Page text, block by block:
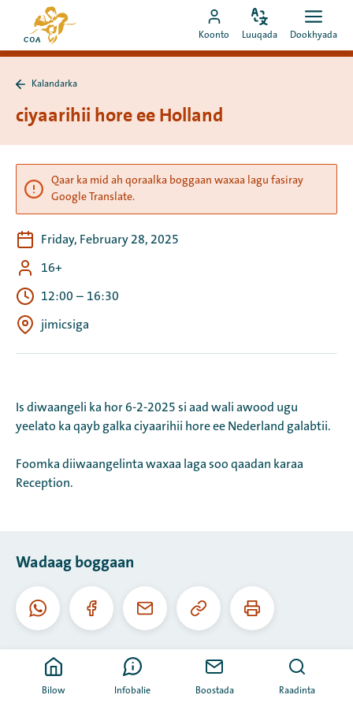
ah
booqo
tusmada
bogga
hore
MyCOA
Booqo
akoonka
Koonto
Bedel
Luuqada
Fur
Dookhyada
Bilow Infobalie Boostada Raadinta
Kalandarka
Kalandarka
ciyaarihii hore ee Holland
Qaar ka mid ah qoraalka boggaan waxaa lagu fasiray
Google Translate.
Friday, February 28, 2025
16+
12:00 – 16:30
jimicsiga
Is diwaangeli ka hor 6-2-2025 si aad wali awood ugu
yeelato ka qayb galka ciyaarihii hore ee Nederland galabtii.
Foomka diiwaangelinta waxaa laga soo qaadan karaa
Reception.
Wadaag boggaan
WhatsappFacebookI-
Koobiyee
URL-
Daabac
boggaan